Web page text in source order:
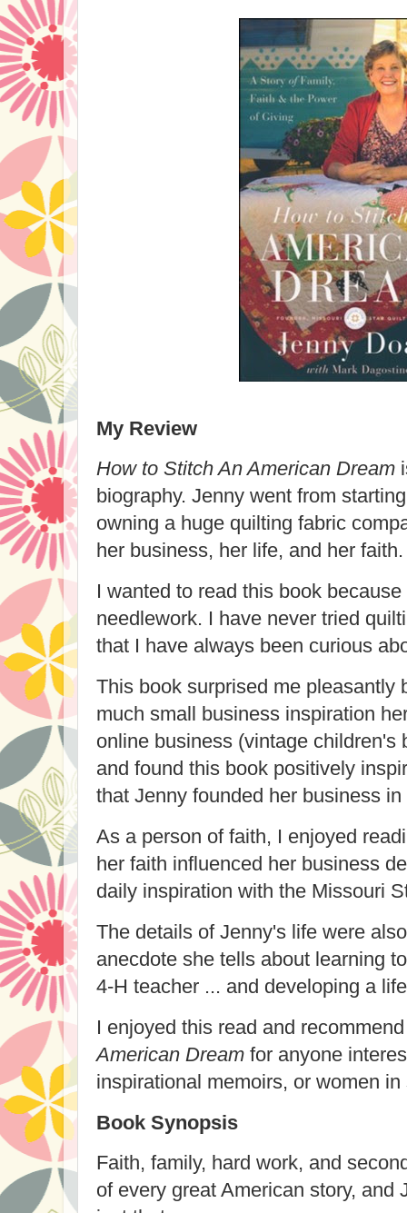
My Review
How to Stitch An American Dream
biography. Jenny went from
owning a huge quilting fabric
her business, her life, and her faith.
I wanted to read this book
needlework. I have never tried
that I have always been curious
This book surprised me pleasantly
much small business inspiration
online business (vintage children's
and found this book positively
that Jenny founded her business in
As a person of faith, I enjoyed
her faith influenced her business
daily inspiration with the Missouri
The details of Jenny's life were
anecdote she tells about learning
4-H teacher ... and developing a
I enjoyed this read and
American Dream for anyone
inspirational memoirs, or women
Book Synopsis
Faith, family, hard work, and
of every great American story, and